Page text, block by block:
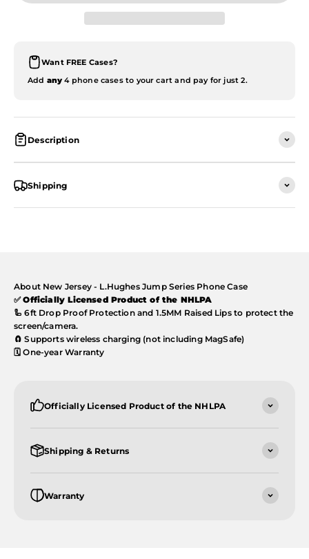
Want FREE Cases?
Add any 4 phone cases to your cart and pay for just 2.
Description
Shipping
About New Jersey - L.Hughes Jump Series Phone Case
✅Officially Licensed Product of the NHLPA
🦾 6ft Drop Proof Protection and 1.5MM Raised Lips to protect the
screen/camera.
🧲 Supports wireless charging (not including MagSafe)
🗓️ One-year Warranty
Officially Licensed Product of the NHLPA
Shipping & Returns
Warranty